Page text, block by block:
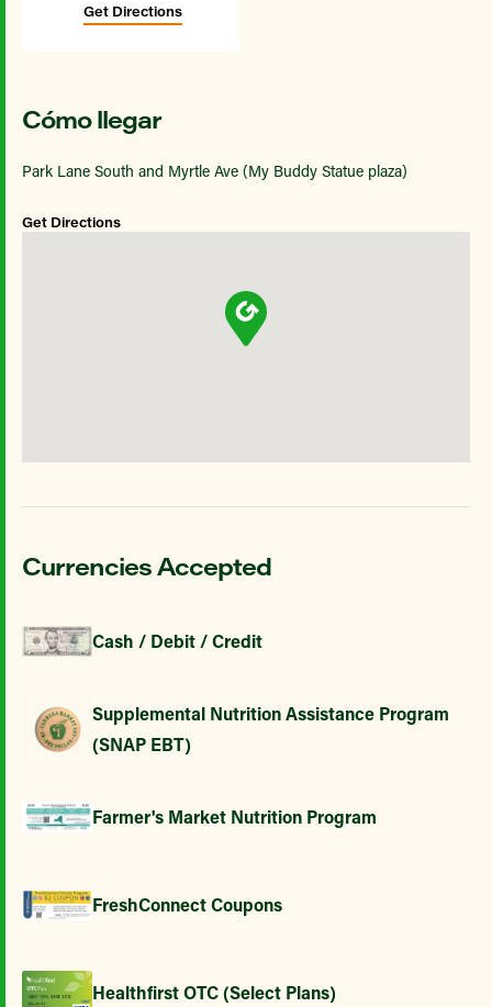
Get Directions
Cómo llegar
Park Lane South and Myrtle Ave (My Buddy Statue plaza)
Get Directions
Currencies Accepted
Cash / Debit / Credit
Supplemental Nutrition Assistance Program
(SNAP EBT)
Farmer's Market Nutrition Program
FreshConnect Coupons
Healthfirst OTC (Select Plans)